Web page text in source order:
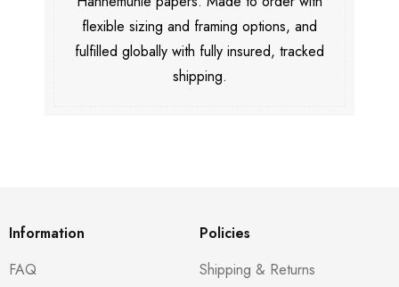
flexible sizing and framing options, and
fulfilled globally with fully insured, tracked
shipping.
Information
FAQ
Policies
Shipping & Returns